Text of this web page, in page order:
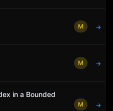
M →
M →
in a Bounded
M →